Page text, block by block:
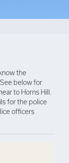
the
below for
to Horns Hill.
for the police
officers